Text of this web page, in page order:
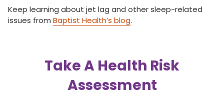
Keep learning about jet lag and other sleep-related
issues from Baptist Health’s blog.
Take A Health Risk
Assessment